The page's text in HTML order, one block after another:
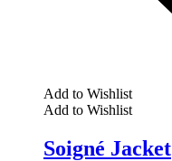
Add to Wishlist
Add to Wishlist
Soigné Jacket